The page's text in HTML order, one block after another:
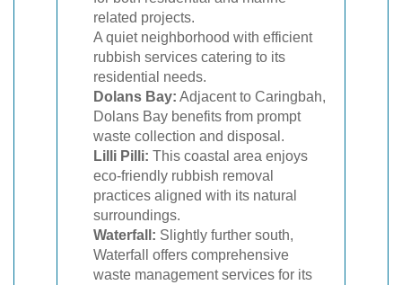
related projects.
A quiet neighborhood with efficient
rubbish services catering to its
residential needs.
Dolans Bay: Adjacent to Caringbah,
Dolans Bay benefits from prompt
waste collection and disposal.
Lilli Pilli: This coastal area enjoys
eco-friendly rubbish removal
practices aligned with its natural
surroundings.
Waterfall: Slightly further south,
Waterfall offers comprehensive
waste management services for its